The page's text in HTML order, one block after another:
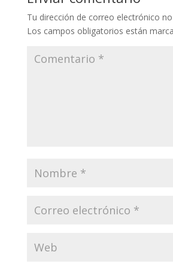
Tu dirección de correo electrónico
Los campos obligatorios están